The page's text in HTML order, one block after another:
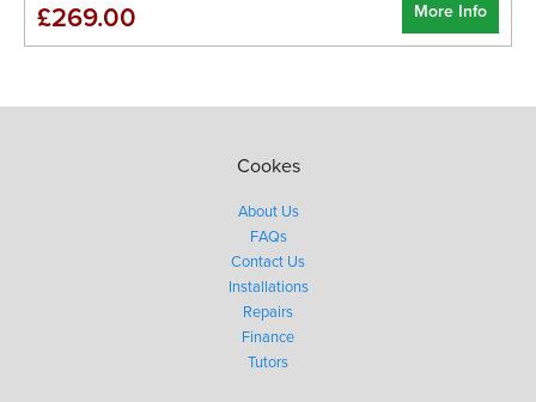
More Info
£269.00
Cookes
About Us
FAQs
Contact Us
Installations
Repairs
Finance
Tutors